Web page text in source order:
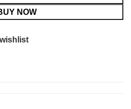
NOW